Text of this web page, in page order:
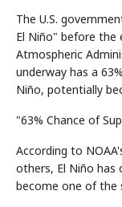
The U.S.
El Niño" before the
Atmospheric
underway has a
Niño, potentially
"63% Chance of
According to
others, El Niño has
become one of the